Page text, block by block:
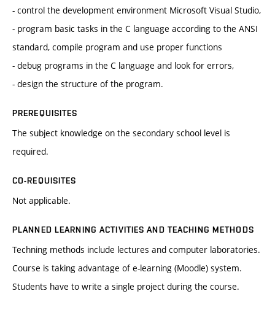
- control the development environment Microsoft Visual Studio,
- program basic tasks in the C language according to the ANSI
standard, compile program and use proper functions
- debug programs in the C language and look for errors,
- design the structure of the program.
PREREQUISITES
The subject knowledge on the secondary school level is
required.
CO-REQUISITES
Not applicable.
PLANNED LEARNING ACTIVITIES AND TEACHING METHODS
Techning methods include lectures and computer laboratories.
Course is taking advantage of e-learning (Moodle) system.
Students have to write a single project during the course.